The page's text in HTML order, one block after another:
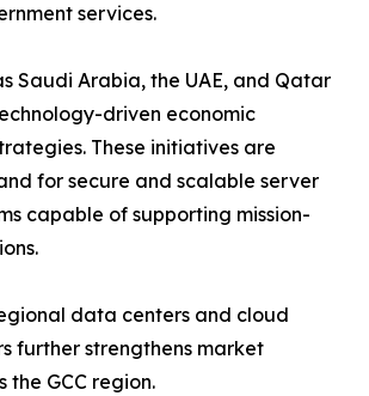
services.
Saudi Arabia, the UAE, and Qatar
driven economic
These initiatives are
for secure and scalable server
capable of supporting mission-
data centers and cloud
further strengthens market
the GCC region.